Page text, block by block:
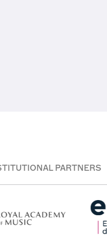
PARTNERS